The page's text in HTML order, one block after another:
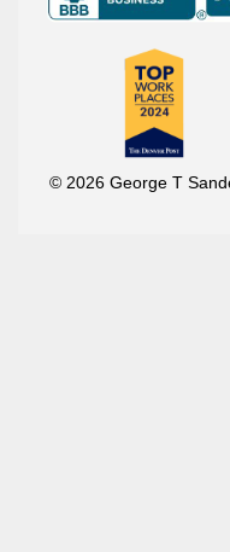
© 2026 George T